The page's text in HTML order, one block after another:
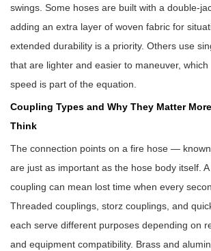
swings. Some hoses are built with a double-
adding an extra layer of woven fabric for
extended durability is a priority. Others use
that are lighter and easier to maneuver, which
speed is part of the equation.
Coupling Types and Why They Matter
Think
The connection points on a fire hose —
are just as important as the hose body itself.
coupling can mean lost time when every
Threaded couplings, storz couplings, and
each serve different purposes depending on
and equipment compatibility. Brass and